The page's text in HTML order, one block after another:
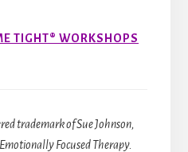
TIGHT® WORKSHOPS
trademark of Sue Johnson,
Focused Therapy.